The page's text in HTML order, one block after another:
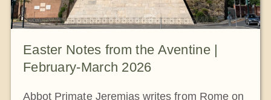
Easter Notes from the Aventine |
February-March 2026
Abbot Primate Jeremias writes from Rome on